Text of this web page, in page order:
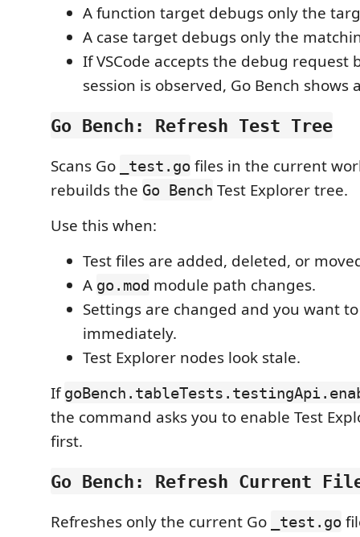
A function target debugs only the
A case target debugs only the
If VSCode accepts the debug request
session is observed, Go Bench shows
Go Bench: Refresh Test Tree
Scans Go
_test.go files in the current
rebuilds the Go Bench Test Explorer tree.
Use this when:
Test files are added, deleted, or
A go.mod module path changes.
Settings are changed and you want
immediately.
Test Explorer nodes look stale.
If
the command asks you to enable Test
first.
Go Bench: Refresh Current
Refreshes only the current Go
_test.go